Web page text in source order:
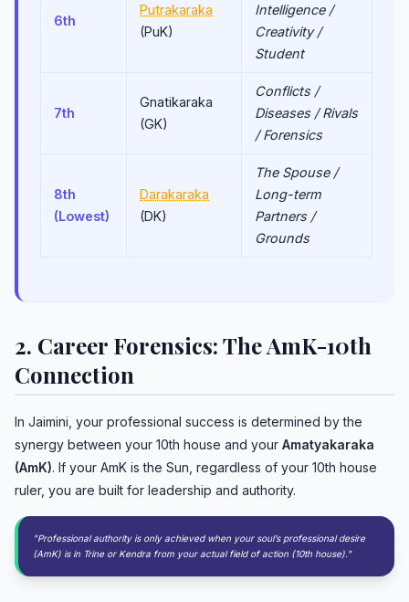
6th
Putrakaraka
(PuK)
Intelligence /
Creativity /
Student
7th
Gnatikaraka
(GK)
Conflicts /
Diseases / Rivals
/ Forensics
8th
(Lowest)
Darakaraka
(DK)
The Spouse /
Long-term
Partners /
Grounds
2. Career Forensics: The AmK-10th
Connection
In Jaimini, your professional success is determined by the
synergy between your 10th house and your Amatyakaraka
(AmK). If your AmK is the Sun, regardless of your 10th house
ruler, you are built for leadership and authority.
"Professional authority is only achieved when your soul’s professional desire
(AmK) is in Trine or Kendra from your actual field of action (10th house)."